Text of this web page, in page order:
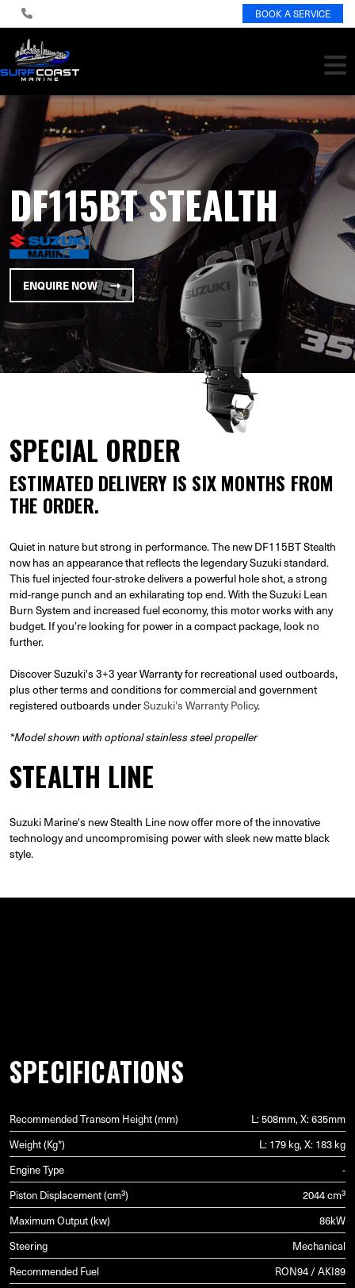
BOOK A SERVICE
DF115BT STEALTH
ENQUIRE NOW
SPECIAL ORDER
ESTIMATED DELIVERY IS SIX MONTHS FROM
THE ORDER.
Quiet in nature but strong in performance. The new DF115BT Stealth
now has an appearance that reflects the legendary Suzuki standard.
This fuel injected four-stroke delivers a powerful hole shot, a strong
mid-range punch and an exhilarating top end. With the Suzuki Lean
Burn System and increased fuel economy, this motor works with any
budget. If you’re looking for power in a compact package, look no
further.
Discover Suzuki's 3+3 year Warranty for recreational used outboards,
plus other terms and conditions for commercial and government
registered outboards underSuzuki's Warranty Policy.
*Model shown with optional stainless steel propeller
STEALTH LINE
Suzuki Marine's new Stealth Line now offer more of the innovative
technology and uncompromising power with sleek new matte black
style.
SPECIFICATIONS
Recommended Transom Height (mm)
L: 508mm, X: 635mm
Weight (Kg*)
L: 179 kg, X: 183 kg
Engine Type
-
Piston Displacement (cm³)
2044 cm³
Maximum Output (kw)
86kW
Steering
Mechanical
Recommended Fuel
RON94 / AKI89